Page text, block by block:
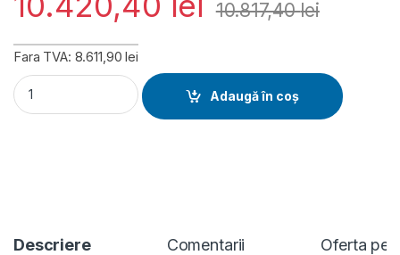
10.817,40lei
Fara TVA: 8.611,90 lei
FortiGate 400E-BYPASS FortiCare Premium Support 1 an
Adaugă în coș
Descriere Comentarii Oferta